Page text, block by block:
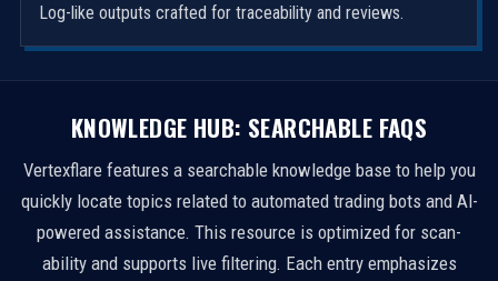
Log-like outputs crafted for traceability and reviews.
KNOWLEDGE HUB: SEARCHABLE FAQS
Vertexflare features a searchable knowledge base to help you
quickly locate topics related to automated trading bots and AI-
powered assistance. This resource is optimized for scan-
ability and supports live filtering. Each entry emphasizes